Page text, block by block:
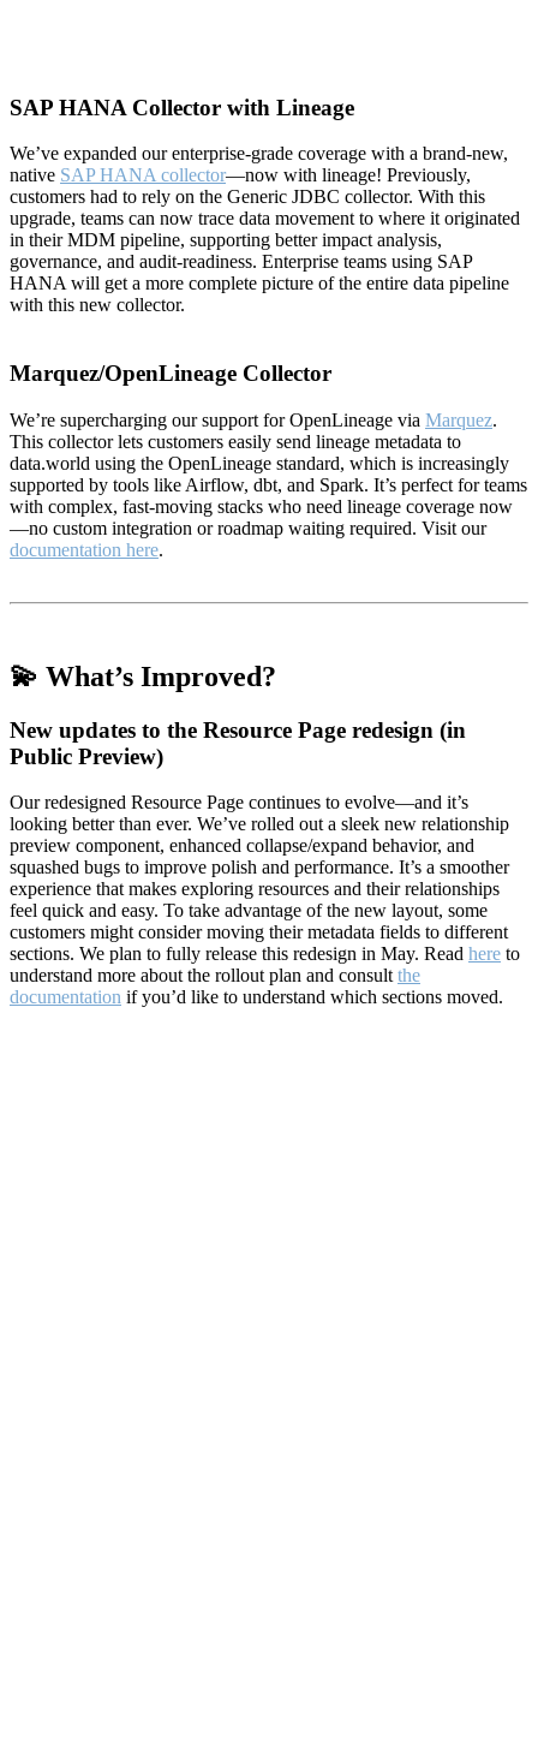
SAP HANA Collector with Lineage
We’ve expanded our enterprise-grade coverage with a brand-new,
native SAP HANA collector—now with lineage! Previously,
customers had to rely on the Generic JDBC collector. With this
upgrade, teams can now trace data movement to where it originated
in their MDM pipeline, supporting better impact analysis,
governance, and audit-readiness. Enterprise teams using SAP
HANA will get a more complete picture of the entire data pipeline
with this new collector.
Marquez/OpenLineage Collector
We’re supercharging our support for OpenLineage via Marquez.
This collector lets customers easily send lineage metadata to
data.world using the OpenLineage standard, which is increasingly
supported by tools like Airflow, dbt, and Spark. It’s perfect for teams
with complex, fast-moving stacks who need lineage coverage now
—no custom integration or roadmap waiting required. Visit our
documentation here.
💫 What’s Improved?
New updates to the Resource Page redesign (in
Public Preview)
Our redesigned Resource Page continues to evolve—and it’s
looking better than ever. We’ve rolled out a sleek new relationship
preview component, enhanced collapse/expand behavior, and
squashed bugs to improve polish and performance. It’s a smoother
experience that makes exploring resources and their relationships
feel quick and easy. To take advantage of the new layout, some
customers might consider moving their metadata fields to different
sections. We plan to fully release this redesign in May. Read here to
understand more about the rollout plan and consult the
documentation if you’d like to understand which sections moved.